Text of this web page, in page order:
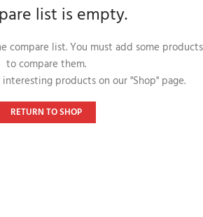
list is empty.
compare list. You must add some products
to compare them.
products on our "Shop" page.
RETURN TO SHOP